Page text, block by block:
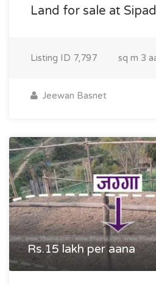
Land for sale at
Listing ID 7,797 sq m 3
Jeewan Basnet
Rs.15 lakh per aana